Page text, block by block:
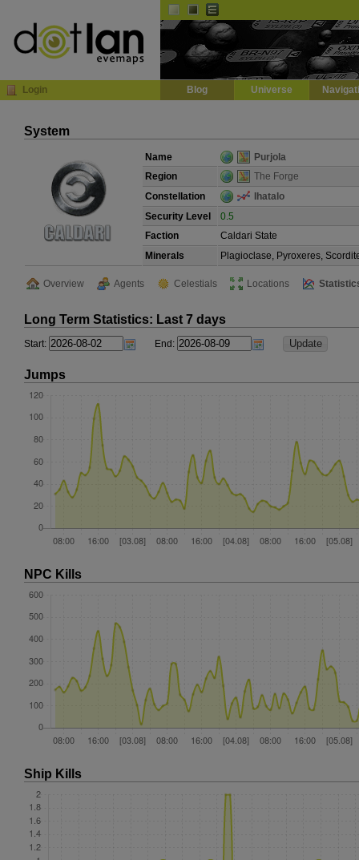
Login Blog Universe
System
Name
Purjola
Region
The Forge
Constellation
Ihatalo
Security Level
0.5
Faction
Caldari State
Minerals
Plagioclase, Pyroxeres,
Overview Agents Celestials Locations
Long Term Statistics: Last 7 days
Start: End:
Jumps
NPC Kills
Ship Kills